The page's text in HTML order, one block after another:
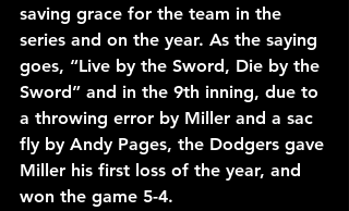
saving grace for the team in the
series and on the year. As the saying
goes, “Live by the Sword, Die by the
Sword” and in the 9th inning, due to
a throwing error by Miller and a sac
fly by Andy Pages, the Dodgers gave
Miller his first loss of the year, and
won the game 5-4.